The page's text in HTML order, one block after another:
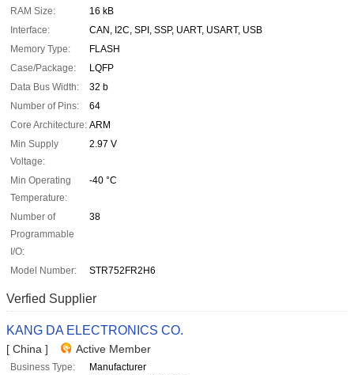
RAM Size:
16 kB
Interface:
CAN, I2C, SPI, SSP, UART, USART, USB
Memory Type:
FLASH
Case/Package:
LQFP
Data Bus Width:
32 b
Number of Pins:
64
Core Architecture: ARM
Min Supply
Voltage:
2.97 V
Min Operating
Temperature:
-40 °C
Number of
Programmable
I/O:
38
Model Number: STR752FR2H6
Verfied Supplier
KANG DA ELECTRONICS CO.
[ China ] Active Member
Business Type:
Manufacturer